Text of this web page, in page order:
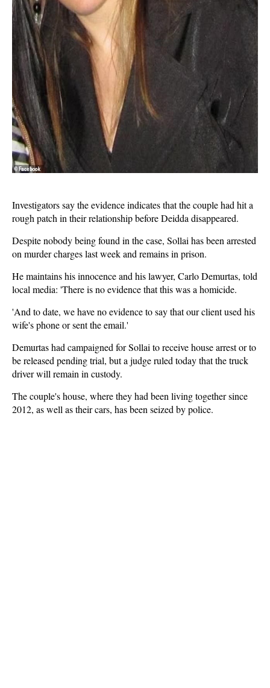
Investigators say the evidence indicates that the couple had hit a
rough patch in their relationship before Deidda disappeared.
Despite nobody being found in the case, Sollai has been arrested
on murder charges last week and remains in prison.
He maintains his innocence and his lawyer, Carlo Demurtas, told
local media: 'There is no evidence that this was a homicide.
'And to date, we have no evidence to say that our client used his
wife's phone or sent the email.'
Demurtas had campaigned for Sollai to receive house arrest or to
be released pending trial, but a judge ruled today that the truck
driver will remain in custody.
The couple's house, where they had been living together since
2012, as well as their cars, has been seized by police.